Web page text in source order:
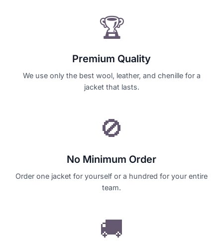
🏆
Premium Quality
We use only the best wool, leather, and chenille for a
jacket that lasts.
🚫
No Minimum Order
Order one jacket for yourself or a hundred for your entire
team.
🚚